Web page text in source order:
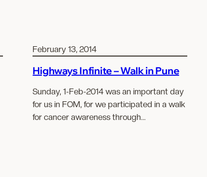
February 13, 2014
Highways Infinite – Walk in Pune
Sunday, 1-Feb-2014 was an important day
for us in FOM, for we participated in a walk
for cancer awareness through…